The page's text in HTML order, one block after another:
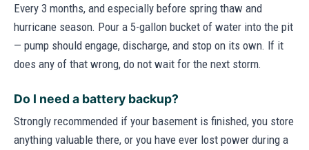
Every 3 months, and especially before spring thaw and
hurricane season. Pour a 5-gallon bucket of water into the pit
— pump should engage, discharge, and stop on its own. If it
does any of that wrong, do not wait for the next storm.
Do I need a battery backup?
Strongly recommended if your basement is finished, you store
anything valuable there, or you have ever lost power during a